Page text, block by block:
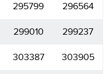
295799 296564
299010 299237
303387 303905